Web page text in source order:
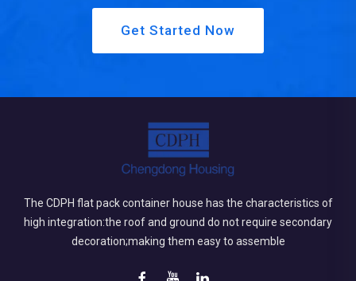
Get Started Now
The CDPH flat pack container house has the characteristics of
high integration:the roof and ground do not require secondary
decoration;making them easy to assemble